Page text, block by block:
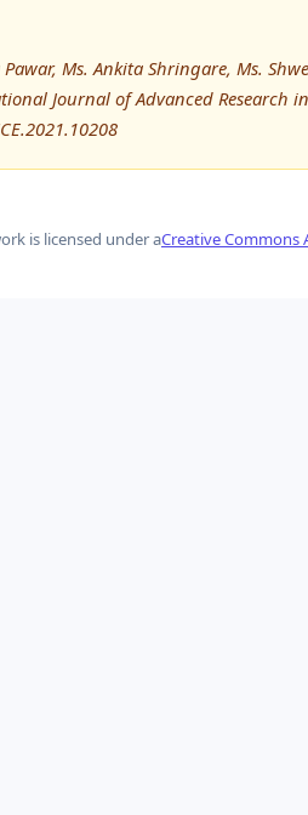
Pawar, Ms. Ankita Shringare, Ms.
Journal of Advanced Research
is licensed under aCreative